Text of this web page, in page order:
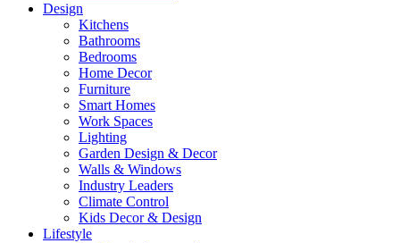
Design
Kitchens
Bathrooms
Bedrooms
Home Decor
Furniture
Smart Homes
Work Spaces
Lighting
Garden Design & Decor
Walls & Windows
Industry Leaders
Climate Control
Kids Decor & Design
Lifestyle